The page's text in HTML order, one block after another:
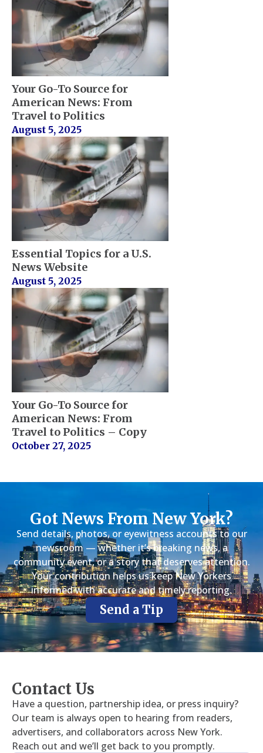
Your Go-To Source for
American News: From
Travel to Politics
August 5, 2025
Essential Topics for a U.S.
News Website
August 5, 2025
Your Go-To Source for
American News: From
Travel to Politics – Copy
October 27, 2025
Got News From New York?
Send details, photos, or eyewitness accounts to our
newsroom — whether it’s breaking news, a
community event, or a story that deserves attention.
Your contribution helps us keep New Yorkers
informed with accurate and timely reporting.
Send a Tip
Contact Us
Have a question, partnership idea, or press inquiry?
Our team is always open to hearing from readers,
advertisers, and collaborators across New York.
Reach out and we’ll get back to you promptly.